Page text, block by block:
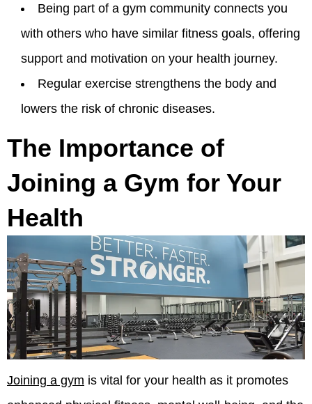
Being part of a gym community connects you
with others who have similar fitness goals, offering
support and motivation on your health journey.
Regular exercise strengthens the body and
lowers the risk of chronic diseases.
The Importance of
Joining a Gym for Your
Health
Joining a gym is vital for your health as it promotes